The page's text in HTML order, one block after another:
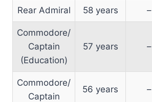
Rear Admiral 58 years –
Commodore/
Captain
(Education)
57 years –
Commodore/
Captain
56 years –